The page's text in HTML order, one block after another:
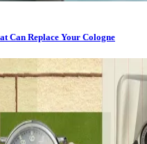
Can Replace Your Cologne